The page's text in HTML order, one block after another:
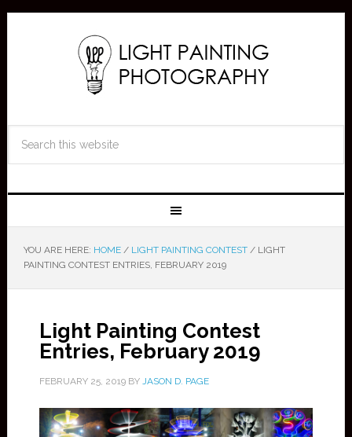
YOU ARE HERE: HOME / LIGHT PAINTING CONTEST /LIGHT
PAINTING CONTEST ENTRIES, FEBRUARY 2019
Light Painting Contest
Entries, February 2019
FEBRUARY 25, 2019BY JASON D. PAGE